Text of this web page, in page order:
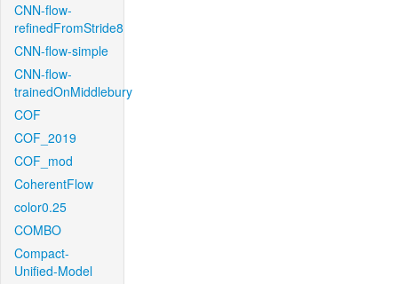
CNN-flow-
refinedFromStride8
CNN-flow-simple
CNN-flow-
trainedOnMiddlebury
COF
COF_2019
COF_mod
CoherentFlow
color0.25
COMBO
Compact-
Unified-Model